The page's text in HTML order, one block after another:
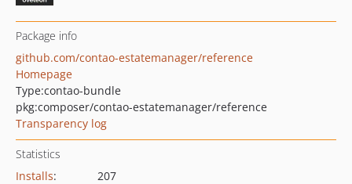
Package info
github.com/contao-estatemanager/reference
Homepage
Type:contao-bundle
pkg:composer/contao-estatemanager/reference
Transparency log
Statistics
Installs:
207